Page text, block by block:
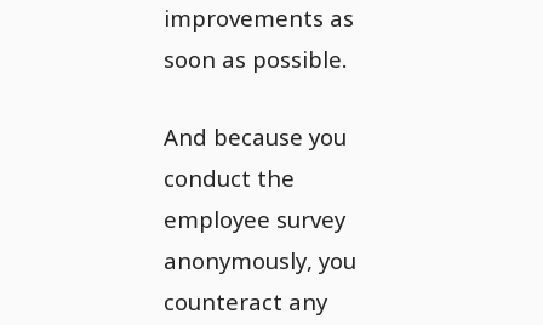
improvements as
soon as possible.
And because you
conduct the
employee survey
anonymously, you
counteract any